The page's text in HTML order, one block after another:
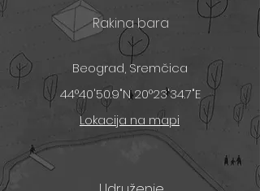
Rakina bara
Beograd, Sremčica
44°40'50.9"N 20°23'34.7"E
Lokacija na mapi